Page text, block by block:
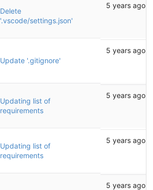
Delete
'.vscode/settings.json'
5 years ago
Update '.gitignore'
5 years ago
Updating list of
requirements
5 years ago
Updating list of
requirements
5 years ago
5 years ago